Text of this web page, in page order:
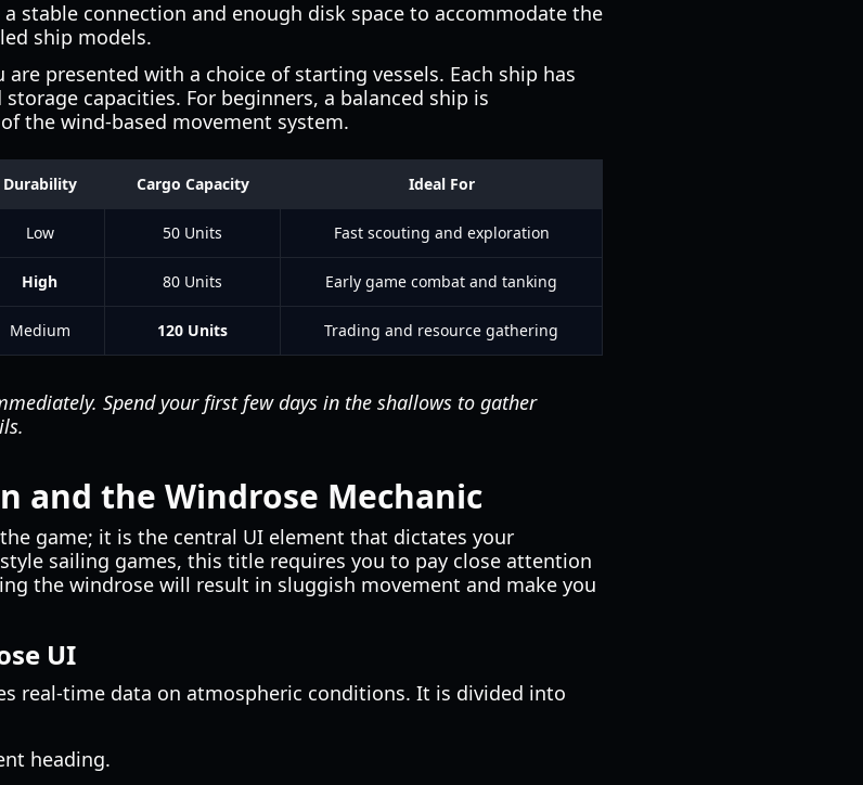
stable connection and enough disk space to accommodate the
ship models.
presented with a choice of starting vessels. Each ship has
capacities. For beginners, a balanced ship is
the wind-based movement system.
Durability Cargo Capacity Ideal For
Low 50 Units Fast scouting and exploration
High 80 Units Early game combat and tanking
Medium 120 Units Trading and resource gathering
Spend your first few days in the shallows to gather
and the Windrose Mechanic
game; it is the central UI element that dictates your
sailing games, this title requires you to pay close attention
the windrose will result in sluggish movement and make you
UI
real-time data on atmospheric conditions. It is divided into
heading.